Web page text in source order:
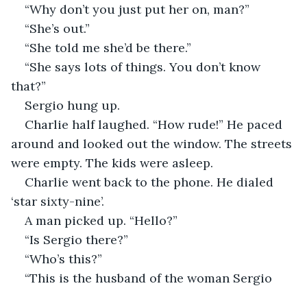
“Why don’t you just put her on, man?”
“She’s out.”
“She told me she’d be there.”
“She says lots of things. You don’t know
that?”
Sergio hung up.
Charlie half laughed. “How rude!” He paced
around and looked out the window. The streets
were empty. The kids were asleep.
Charlie went back to the phone. He dialed
‘star sixty-nine’.
A man picked up. “Hello?”
“Is Sergio there?”
“Who’s this?”
“This is the husband of the woman Sergio